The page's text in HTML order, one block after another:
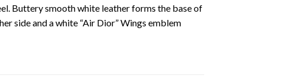
Buttery smooth white leather forms the base of
side and a white “Air Dior” Wings emblem